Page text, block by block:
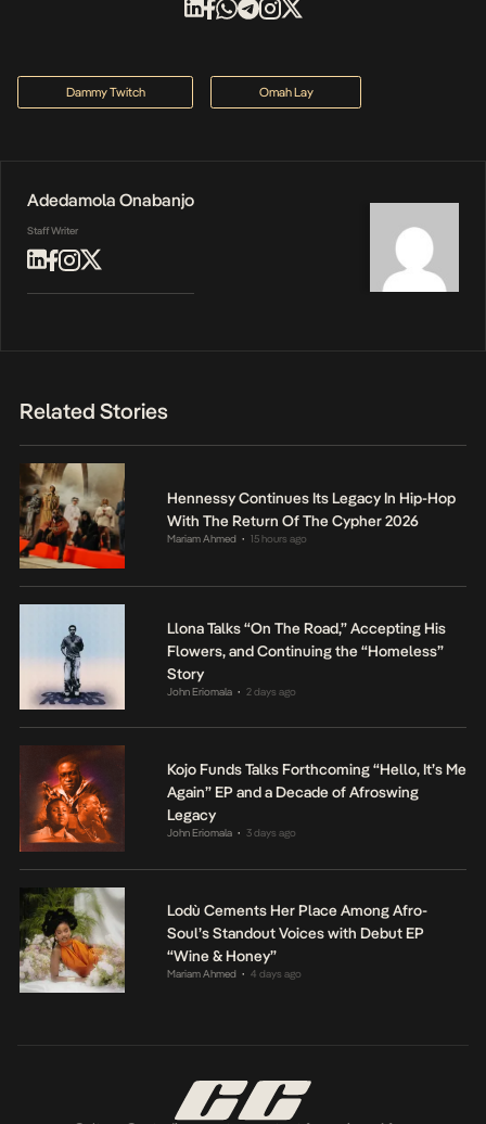
Dammy Twitch Omah Lay
Adedamola Onabanjo
Staff Writer
Related Stories
Hennessy Continues Its Legacy In Hip-Hop
With The Return Of The Cypher 2026
Mariam Ahmed • 15 hours ago
Llona Talks “On The Road,” Accepting His
Flowers, and Continuing the “Homeless”
Story
John Eriomala • 2 days ago
Kojo Funds Talks Forthcoming “Hello, It’s Me
Again” EP and a Decade of Afroswing
Legacy
John Eriomala • 3 days ago
Lodù Cements Her Place Among Afro-
Soul’s Standout Voices with Debut EP
“Wine & Honey”
Mariam Ahmed • 4 days ago